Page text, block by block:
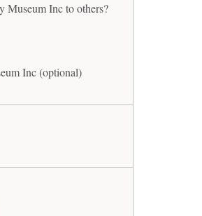
Museum Inc to others?
Inc (optional)